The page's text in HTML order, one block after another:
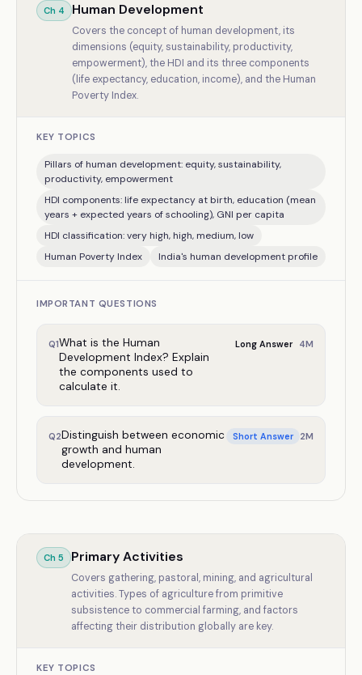
Ch 4 Human Development
Covers the concept of human development, its
dimensions (equity, sustainability, productivity,
empowerment), the HDI and its three components
(life expectancy, education, income), and the Human
Poverty Index.
KEY TOPICS
Pillars of human development: equity, sustainability,
productivity, empowerment
HDI components: life expectancy at birth, education (mean
years + expected years of schooling), GNI per capita
HDI classification: very high, high, medium, low
Human Poverty Index
India's human development profile
IMPORTANT QUESTIONS
Q1What is the Human
Development Index? Explain
the components used to
calculate it.
Long Answer 4M
Q2Distinguish between economic
growth and human
development.
Short Answer 2M
Ch 5 Primary Activities
Covers gathering, pastoral, mining, and agricultural
activities. Types of agriculture from primitive
subsistence to commercial farming, and factors
affecting their distribution globally are key.
KEY TOPICS